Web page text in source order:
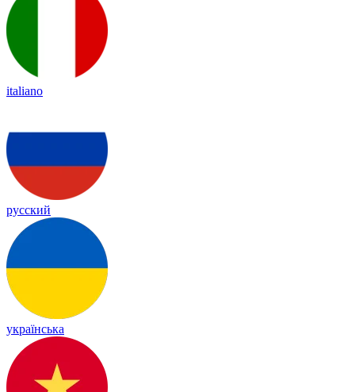
italiano
русский
українська